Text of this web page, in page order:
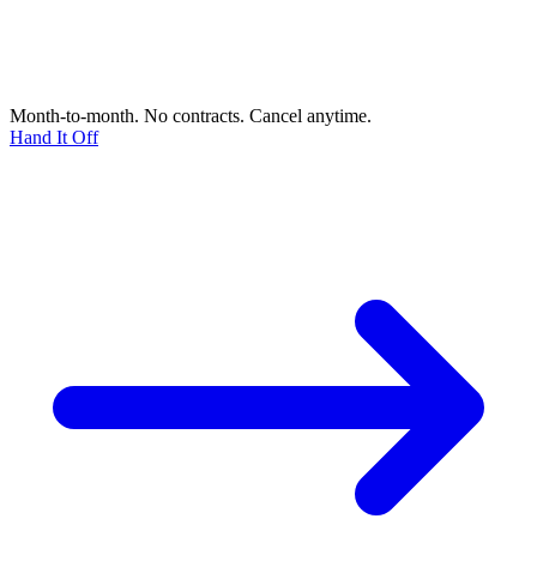
Month-to-month. No contracts. Cancel anytime.
Hand It Off